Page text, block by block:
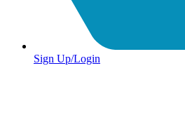
Sign Up/Login